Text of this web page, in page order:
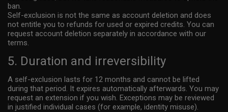
ban.
Self-exclusion is not the same as account deletion and does
not entitle you to refunds for used or expired credits. You can
request account deletion separately in accordance with our
terms.
5. Duration and irreversibility
A self-exclusion lasts for 12 months and cannot be lifted
during that period. It expires automatically afterwards. You may
request an extension if you wish. Exceptions may be reviewed
in justified individual cases (for example, identity misuse).
communicating with me or anyone else. 10) I acknowledge that my
use of the Website is governed by the Website’s Terms of Service
Agreement and the Website’s Privacy Policy, which I have carefully
reviewed and accepted, and I am legally bound by the Terms of
Service Agreement and the Privacy Policy. 11) By entering the
Website, I am subjecting myself to the exclusive personal jurisdiction
of the Netherlands should any dispute arise between the owner or
operator of the Website and myself in accordance with the Terms of
Service Agreement. 12) By entering the Website, I am subjecting